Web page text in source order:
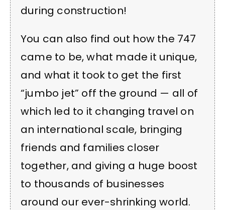
during construction!
You can also find out how the 747
came to be, what made it unique,
and what it took to get the first
“jumbo jet” off the ground — all of
which led to it changing travel on
an international scale, bringing
friends and families closer
together, and giving a huge boost
to thousands of businesses
around our ever-shrinking world.